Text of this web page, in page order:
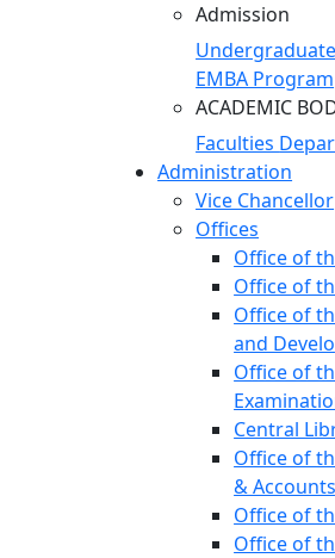
Admission
Undergraduate
EMBA Program
ACADEMIC
Faculties
Administration
Vice Chancellor
Offices
Office of
Office of
Office of
and
Office of
Central
Office of
&
Office of
Office of